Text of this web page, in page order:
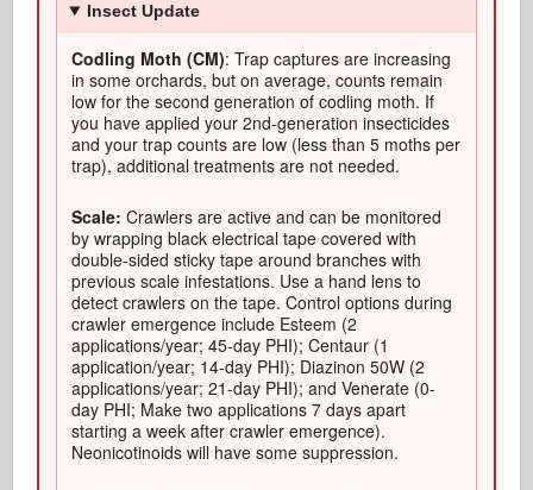
Insect Update
Codling Moth (CM): Trap captures are increasing
in some orchards, but on average, counts remain
low for the second generation of codling moth. If
you have applied your 2nd-generation insecticides
and your trap counts are low (less than 5 moths per
trap), additional treatments are not needed.
Scale: Crawlers are active and can be monitored
by wrapping black electrical tape covered with
double-sided sticky tape around branches with
previous scale infestations. Use a hand lens to
detect crawlers on the tape. Control options during
crawler emergence include Esteem (2
applications/year; 45-day PHI); Centaur (1
application/year; 14-day PHI); Diazinon 50W (2
applications/year; 21-day PHI); and Venerate (0-
day PHI; Make two applications 7 days apart
starting a week after crawler emergence).
Neonicotinoids will have some suppression.